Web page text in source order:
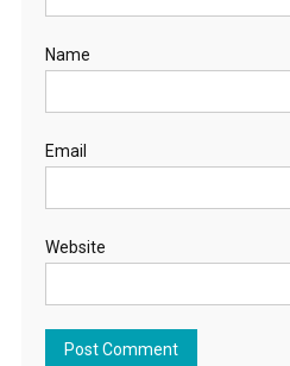
Name
Email
Website